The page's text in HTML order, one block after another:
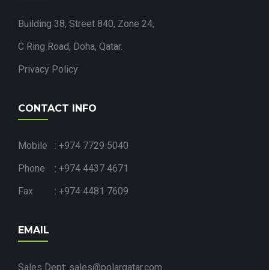
Building 38, Street 840, Zone 24,
C Ring Road, Doha, Qatar.
Privacy Policy
CONTACT INFO
Mobile : +974 7729 5040
Phone : +974 4437 4671
Fax : +974 4481 7609
EMAIL
Sales Dept: sales@polarqatar.com